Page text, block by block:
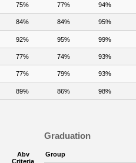
75% 77% 94%
84% 84% 95%
92% 95% 99%
77% 74% 93%
77% 79% 93%
89% 86% 98%
Abv
Criteria
Graduation
Group